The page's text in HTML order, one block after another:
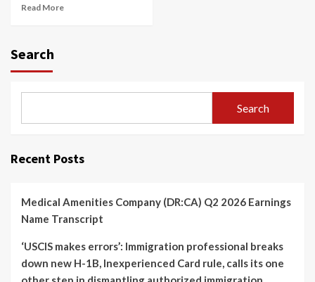
Read More
Search
Search
Recent Posts
Medical Amenities Company (DR:CA) Q2 2026 Earnings
Name Transcript
‘USCIS makes errors’: Immigration professional breaks
down new H-1B, Inexperienced Card rule, calls its one